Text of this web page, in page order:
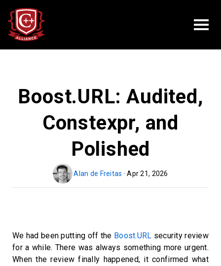
Boost.URL: Audited,
Constexpr, and
Polished
Alan de Freitas · Apr 21, 2026
We had been putting off the Boost.URL security review
for a while. There was always something more urgent.
When the review finally happened, it confirmed what